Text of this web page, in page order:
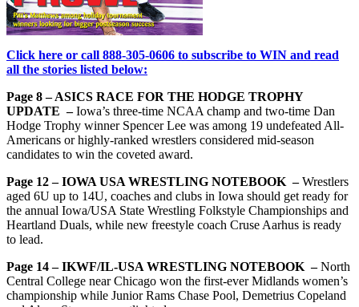
Click here or call 888-305-0606 to subscribe to WIN and read
all the stories listed below:
Page 8 – ASICS RACE FOR THE HODGE TROPHY
UPDATE –Iowa’s three-time NCAA champ and two-time Dan
Hodge Trophy winner Spencer Lee was among 19 undefeated All-
Americans or highly-ranked wrestlers considered mid-season
candidates to win the coveted award.
Page 12 – IOWA USA WRESTLING NOTEBOOK –Wrestlers
aged 6U up to 14U, coaches and clubs in Iowa should get ready for
the annual Iowa/USA State Wrestling Folkstyle Championships and
Heartland Duals, while new freestyle coach Cruse Aarhus is ready
to lead.
Page 14 – IKWF/IL-USA WRESTLING NOTEBOOK –North
Central College near Chicago won the first-ever Midlands women’s
championship while Junior Rams Chase Pool, Demetrius Copeland